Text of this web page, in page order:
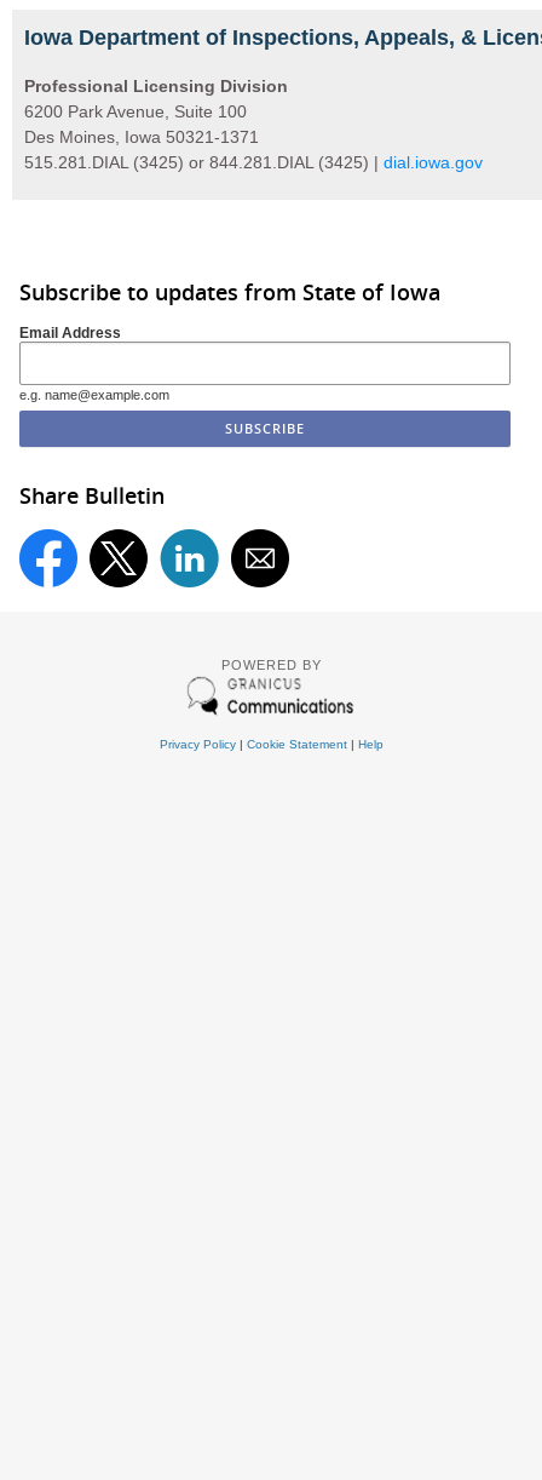
Iowa Department of Inspections, Appeals, &
Professional Licensing Division
6200 Park Avenue, Suite 100
Des Moines, Iowa 50321-1371
515.281.DIAL (3425) or 844.281.DIAL (3425) | dial.iowa.gov
Subscribe to updates from State of Iowa
Email Address
e.g. name@example.com
Share Bulletin
POWERED BY
Privacy Policy| Cookie Statement| Help